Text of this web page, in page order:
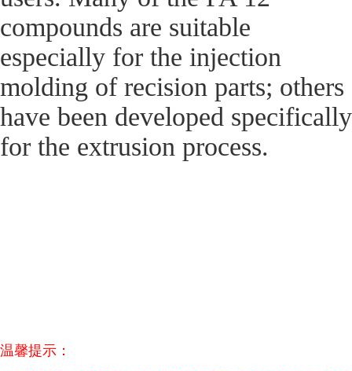
compounds are suitable
especially for the injection
molding of recision parts; others
have been developed specifically
for the extrusion process.
温馨提示：